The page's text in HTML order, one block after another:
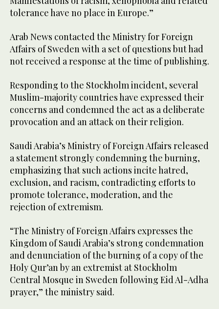
tolerance have no place in Europe.”
Arab News contacted the Ministry for Foreign
Affairs of Sweden with a set of questions but had
not received a response at the time of publishing.
Responding to the Stockholm incident, several
Muslim-majority countries have expressed their
concerns and condemned the act as a deliberate
provocation and an attack on their religion.
Saudi Arabia’s Ministry of Foreign Affairs released
a statement strongly condemning the burning,
emphasizing that such actions incite hatred,
exclusion, and racism, contradicting efforts to
promote tolerance, moderation, and the
rejection of extremism.
“The Ministry of Foreign Affairs expresses the
Kingdom of Saudi Arabia’s strong condemnation
and denunciation of the burning of a copy of the
Holy Qur’an by an extremist at Stockholm
Central Mosque in Sweden following Eid Al-Adha
prayer,” the ministry said.